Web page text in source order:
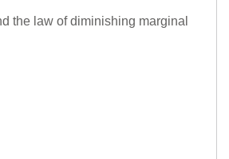
the law of diminishing marginal